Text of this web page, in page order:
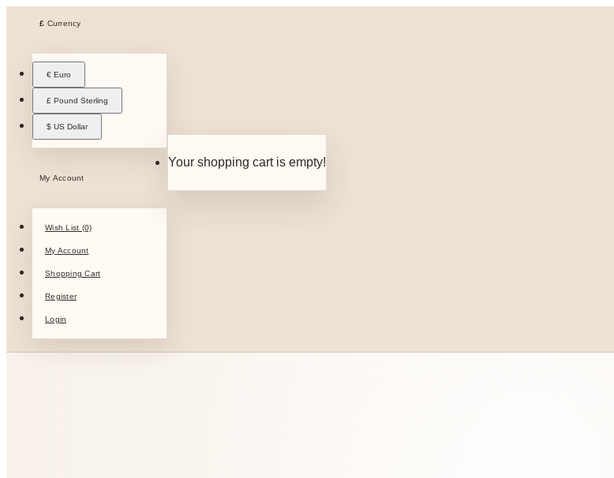
£ Currency
€ Euro
£ Pound Sterling
$ US Dollar
My Account
Wish List (0)
My Account
Shopping Cart
Register
Login
Your shopping cart is empty!